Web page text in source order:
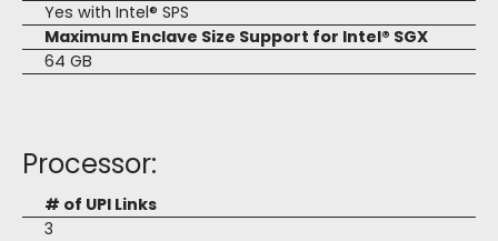
Yes with Intel® SPS
Maximum Enclave Size Support for Intel® SGX
64 GB
Processor:
# of UPI Links
3